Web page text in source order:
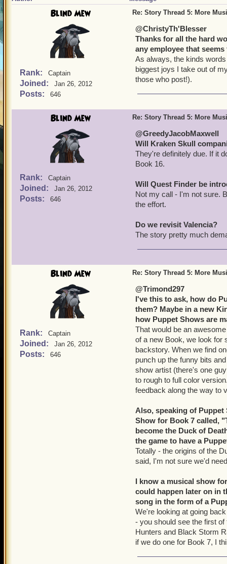
Blind Mew
Rank: Captain
Joined: Jan 26, 2012
Posts: 646
Re: Story Thread 5: More
@ChristyTh'Blesser
Thanks for all the hard
any employee that seems
As always, the kinds
biggest joys I take out of
those who post!).
Blind Mew
Rank: Captain
Joined: Jan 26, 2012
Posts: 646
Re: Story Thread 5: More
@GreedyJacobMaxwell
Will Kraken Skull
They're definitely due. If it
Book 16.
Will Quest Finder be
Not my call - I'm not sure.
the effort.
Do we revisit Valencia?
The story pretty much
Blind Mew
Rank: Captain
Joined: Jan 26, 2012
Posts: 646
Re: Story Thread 5: More
@Trimond297
I've this to ask, how do
them? Maybe in a new
how Puppet Shows are
That would be an
of a new Book, we look for
backstory. When we find
punch up the funny bits
show artist (there's one
to rough to full color
feedback along the way to
Also, speaking of Puppet
Show for Book 7 called,
become the Duck of
the game to have a
Totally - the origins of the
said, I'm not sure we'd
I know a musical show
could happen later on in
song in the form of a
We're looking at going
- you should see the first
Hunters and Black Storm
if we do one for Book 7, I